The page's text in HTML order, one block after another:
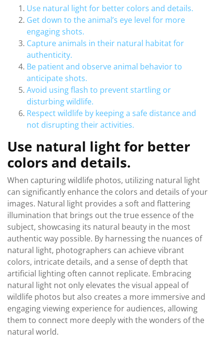
Use natural light for better colors and details.
Get down to the animal’s eye level for more
engaging shots.
Capture animals in their natural habitat for
authenticity.
Be patient and observe animal behavior to
anticipate shots.
Avoid using flash to prevent startling or
disturbing wildlife.
Respect wildlife by keeping a safe distance and
not disrupting their activities.
Use natural light for better
colors and details.
When capturing wildlife photos, utilizing natural light
can significantly enhance the colors and details of your
images. Natural light provides a soft and flattering
illumination that brings out the true essence of the
subject, showcasing its natural beauty in the most
authentic way possible. By harnessing the nuances of
natural light, photographers can achieve vibrant
colors, intricate details, and a sense of depth that
artificial lighting often cannot replicate. Embracing
natural light not only elevates the visual appeal of
wildlife photos but also creates a more immersive and
engaging viewing experience for audiences, allowing
them to connect more deeply with the wonders of the
natural world.